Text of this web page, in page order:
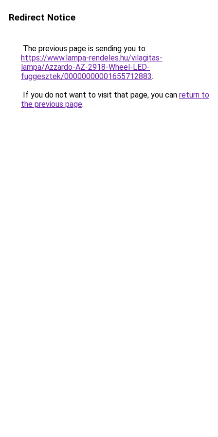
Redirect Notice
The previous page is sending you to
https://www.lampa-rendeles.hu/vilagitas-
lampa/Azzardo-AZ-2918-Wheel-LED-
fuggesztek/00000000001655712883.
If you do not want to visit that page, you can return to
the previous page.